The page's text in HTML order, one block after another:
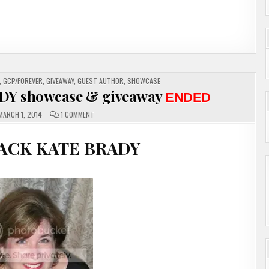
power. As a kid
GCP/FOREVER GIVEAWAY, GUEST AUTHOR SHOWCASE
showcase & giveaway ENDED
1, 2014 1 COMMENT
BRADY
SHOWCASE
&
BRADY